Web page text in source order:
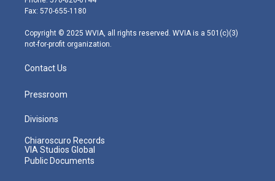
r
r
m
Fax: 570-655-1180
Copyright © 2025 WVIA, all rights reserved. WVIA is a 501(c)(3)
not-for-profit organization.
Contact Us
Pressroom
Divisions
Chiaroscuro Records
VIA Studios Global
Public Documents